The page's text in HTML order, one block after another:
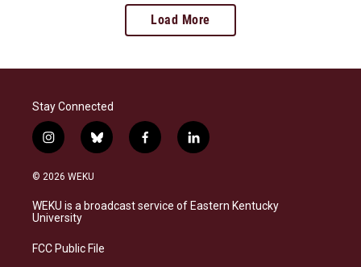
Load More
Stay Connected
i
n
s
a
g
a
b
l
s
f
a
b
l
i
e
© 2026 WEKU
WEKU is a broadcast service of Eastern Kentucky
University
FCC Public File